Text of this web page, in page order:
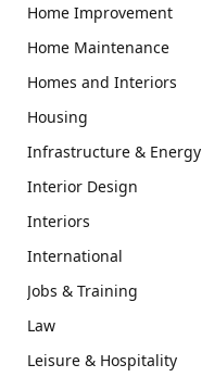
Home Improvement
Home Maintenance
Homes and Interiors
Housing
Infrastructure & Energy
Interior Design
Interiors
International
Jobs & Training
Law
Leisure & Hospitality